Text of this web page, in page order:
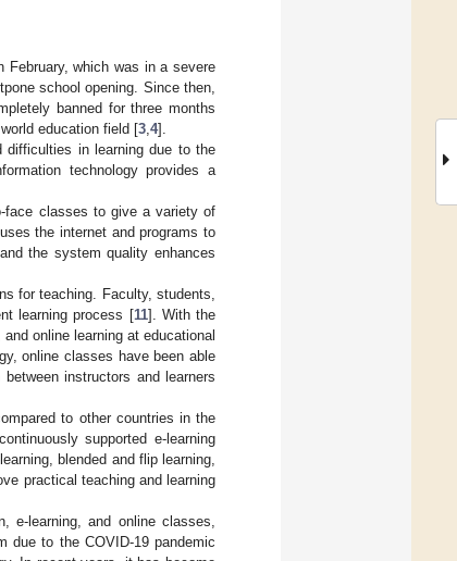
February, which was in a severe
school opening. Since then,
banned for three months
education field [3 4].
difficulties in learning due to the
technology provides a
face classes to give a variety of
the internet and programs to
the system quality enhances
for teaching. Faculty, students,
learning process [11]. With the
online learning at educational
online classes have been able
instructors and learners
to other countries in the
supported e-learning
blended and flip learning,
practical teaching and learning
e-learning, and online classes,
due to the COVID-19 pandemic